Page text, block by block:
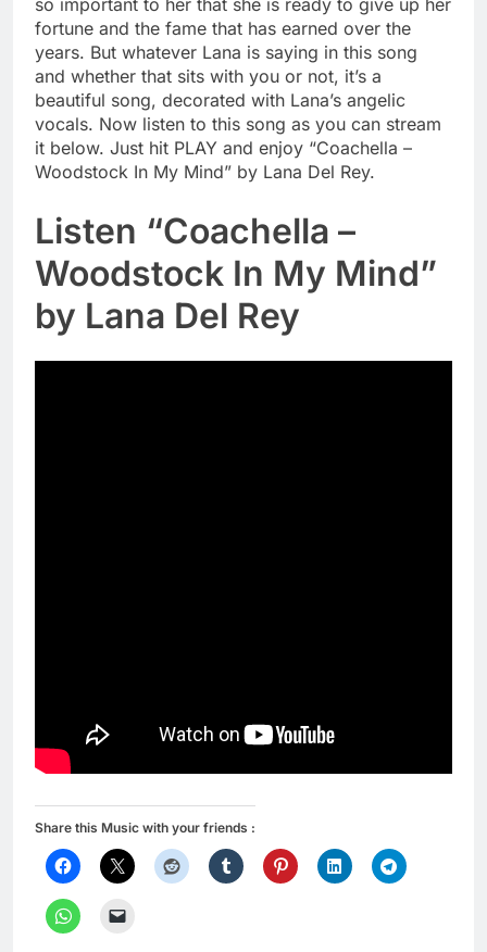
so important to her that she is ready to give up her
fortune and the fame that has earned over the
years. But whatever Lana is saying in this song
and whether that sits with you or not, it’s a
beautiful song, decorated with Lana’s angelic
vocals. Now listen to this song as you can stream
it below. Just hit PLAY and enjoy “Coachella –
Woodstock In My Mind” by Lana Del Rey.
Listen “Coachella –
Woodstock In My Mind”
by Lana Del Rey
Share this Music with your friends :